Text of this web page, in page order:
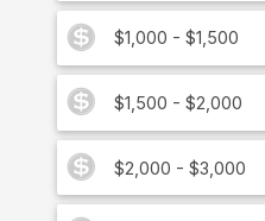
$1,000 - $1,500
$1,500 - $2,000
$2,000 - $3,000